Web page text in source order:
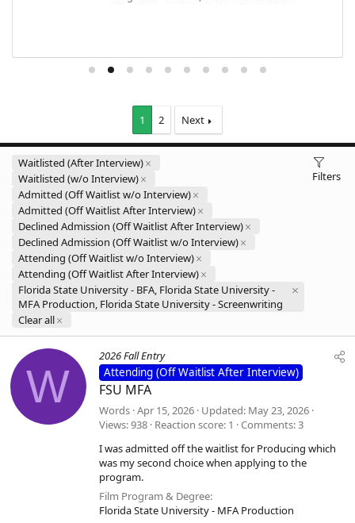
1 2 Next
Waitlisted (After Interview)
Waitlisted (w/o Interview)
Admitted (Off Waitlist w/o Interview)
Admitted (Off Waitlist After Interview)
Declined Admission (Off Waitlist After Interview)
Declined Admission (Off Waitlist w/o Interview)
Attending (Off Waitlist w/o Interview)
Attending (Off Waitlist After Interview)
Florida State University - BFA, Florida State University -
MFA Production, Florida State University - Screenwriting
Clear all
Filters
W
2026 Fall Entry
Attending (Off Waitlist After Interview)
FSU MFA
Words Apr 15, 2026 Updated May 23, 2026
Views 938 Reaction score 1 Comments 3
I was admitted off the waitlist for Producing which
was my second choice when applying to the
program.
Film Program & Degree
Florida State University - MFA Production